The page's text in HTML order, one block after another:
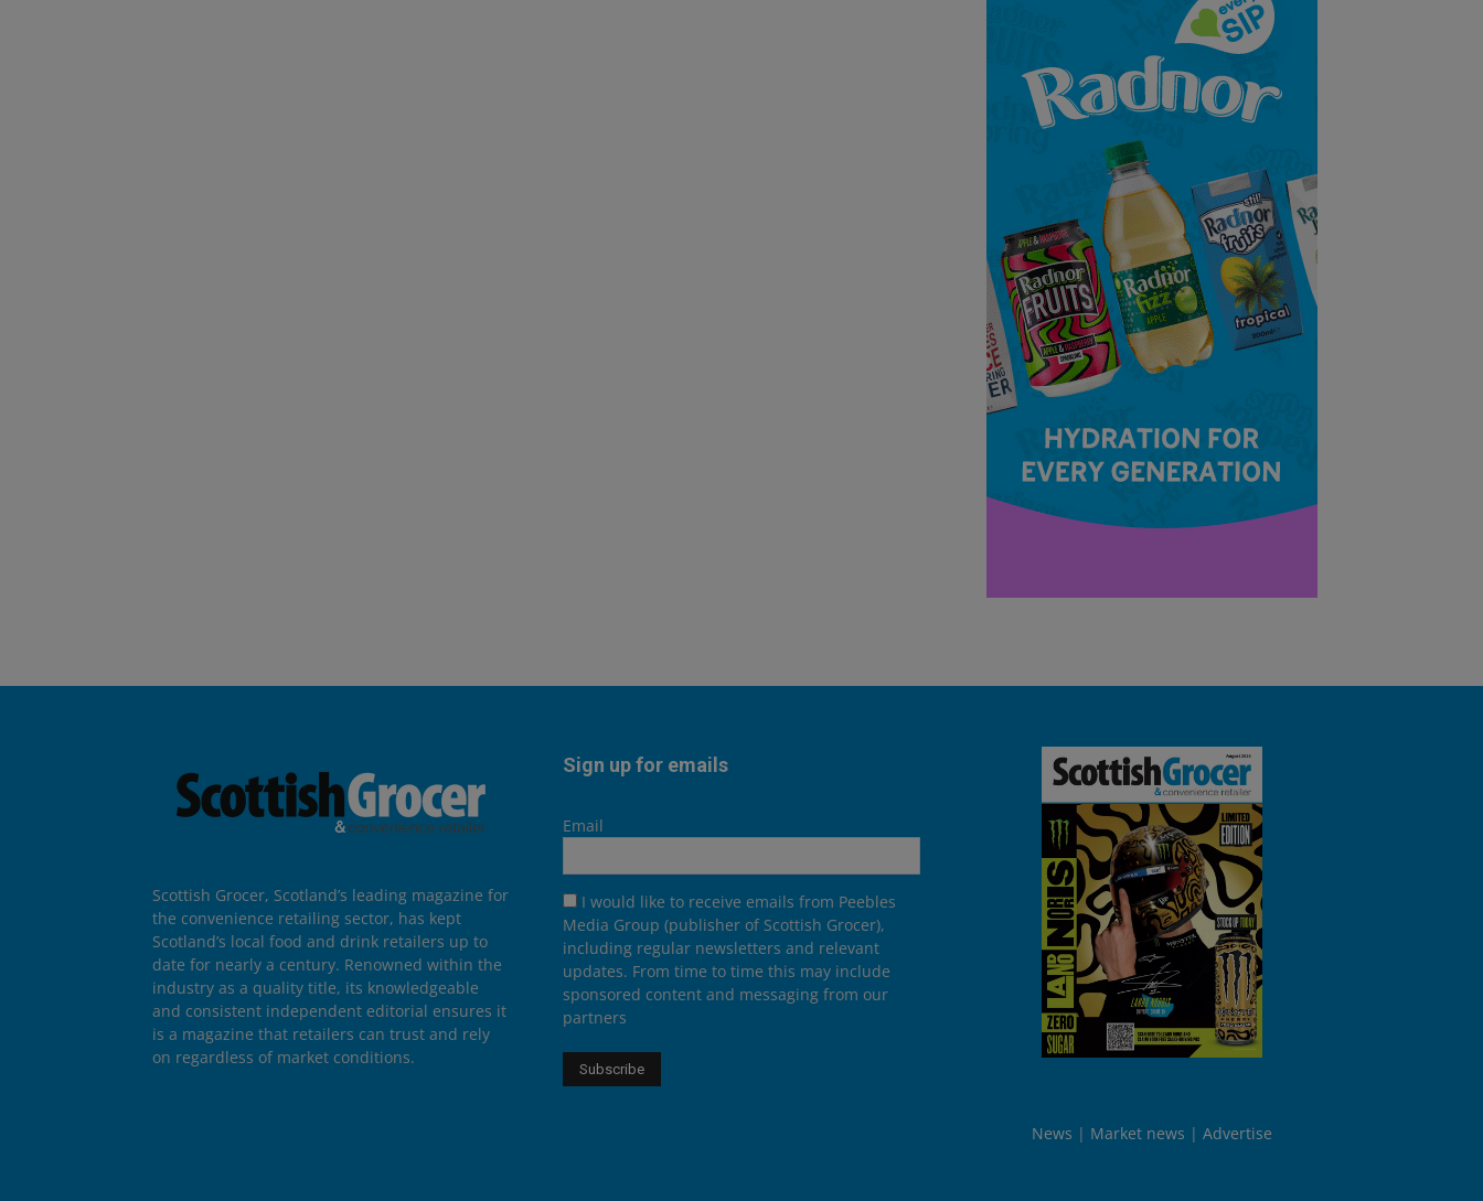
Scottish Grocer, Scotland’s leading magazine for
the convenience retailing sector, has kept
Scotland’s local food and drink retailers up to
date for nearly a century. Renowned within the
industry as a quality title, its knowledgeable
and consistent independent editorial ensures it
is a magazine that retailers can trust and rely
on regardless of market conditions.
Sign up for emails
Email
I would like to receive emails from Peebles
Media Group (publisher of Scottish Grocer),
including regular newsletters and relevant
updates. From time to time this may include
sponsored content and messaging from our
partners
News Market news Advertise